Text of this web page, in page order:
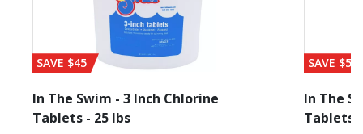
SAVE $45
In The Swim - 3 Inch Chlorine
Tablets - 25 lbs
SAVE $56
In The
Tablets